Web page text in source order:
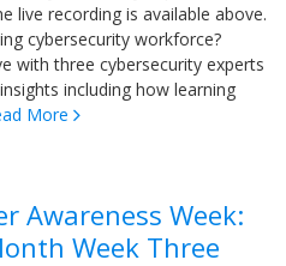
live recording is available above.
cybersecurity workforce?
with three cybersecurity experts
including how learning
More
Awareness Week:
Week Three